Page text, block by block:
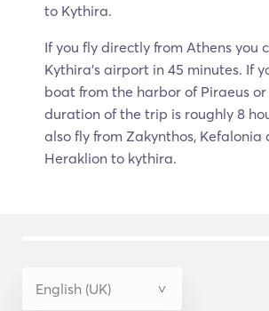
to Kythira.
If you fly directly from Athens you
Kythira’s airport in 45 minutes. If
boat from the harbor of Piraeus or
duration of the trip is roughly 8
also fly from Zakynthos, Kefalonia
Heraklion to kythira.